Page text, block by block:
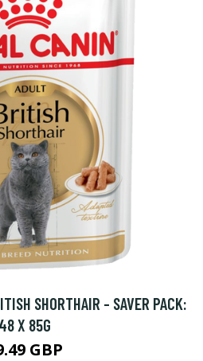
SHORTHAIR - SAVER PACK:
48 X 85G
GBP